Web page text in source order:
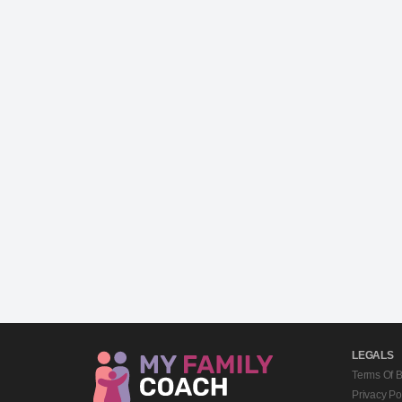
LEGALS
Terms Of
Privacy